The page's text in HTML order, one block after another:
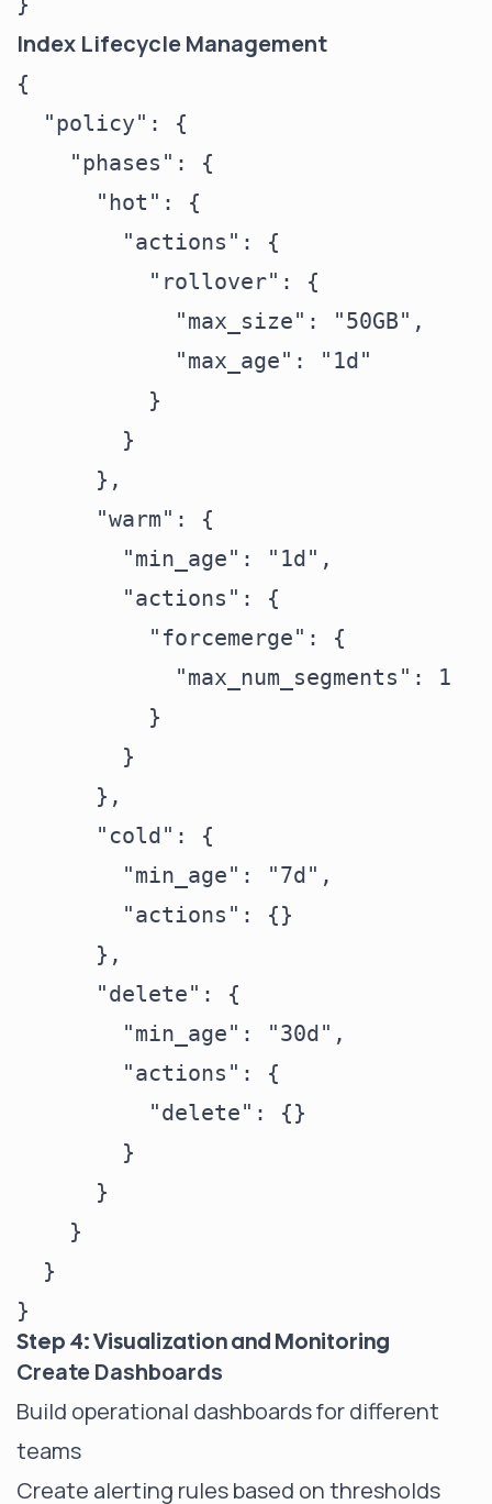
Index Lifecycle Management
{
  "policy": {
    "phases": {
      "hot": {
        "actions": {
          "rollover": {
            "max_size": "50GB",
            "max_age": "1d"
          }
        }
      },
      "warm": {
        "min_age": "1d",
        "actions": {
          "forcemerge": {
            "max_num_segments": 1
          }
        }
      },
      "cold": {
        "min_age": "7d",
        "actions": {}
      },
      "delete": {
        "min_age": "30d",
        "actions": {
          "delete": {}
        }
      }
    }
  }
Step 4: Visualization and Monitoring
Create Dashboards
Build operational dashboards for different
teams
Create alerting rules based on thresholds